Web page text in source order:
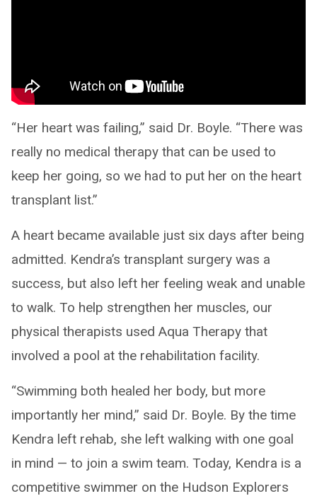
“Her heart was failing,” said Dr. Boyle. “There was
really no medical therapy that can be used to
keep her going, so we had to put her on the heart
transplant list.”
A heart became available just six days after being
admitted. Kendra’s transplant surgery was a
success, but also left her feeling weak and unable
to walk. To help strengthen her muscles, our
physical therapists used Aqua Therapy that
involved a pool at the rehabilitation facility.
“Swimming both healed her body, but more
importantly her mind,” said Dr. Boyle. By the time
Kendra left rehab, she left walking with one goal
in mind — to join a swim team. Today, Kendra is a
competitive swimmer on the Hudson Explorers